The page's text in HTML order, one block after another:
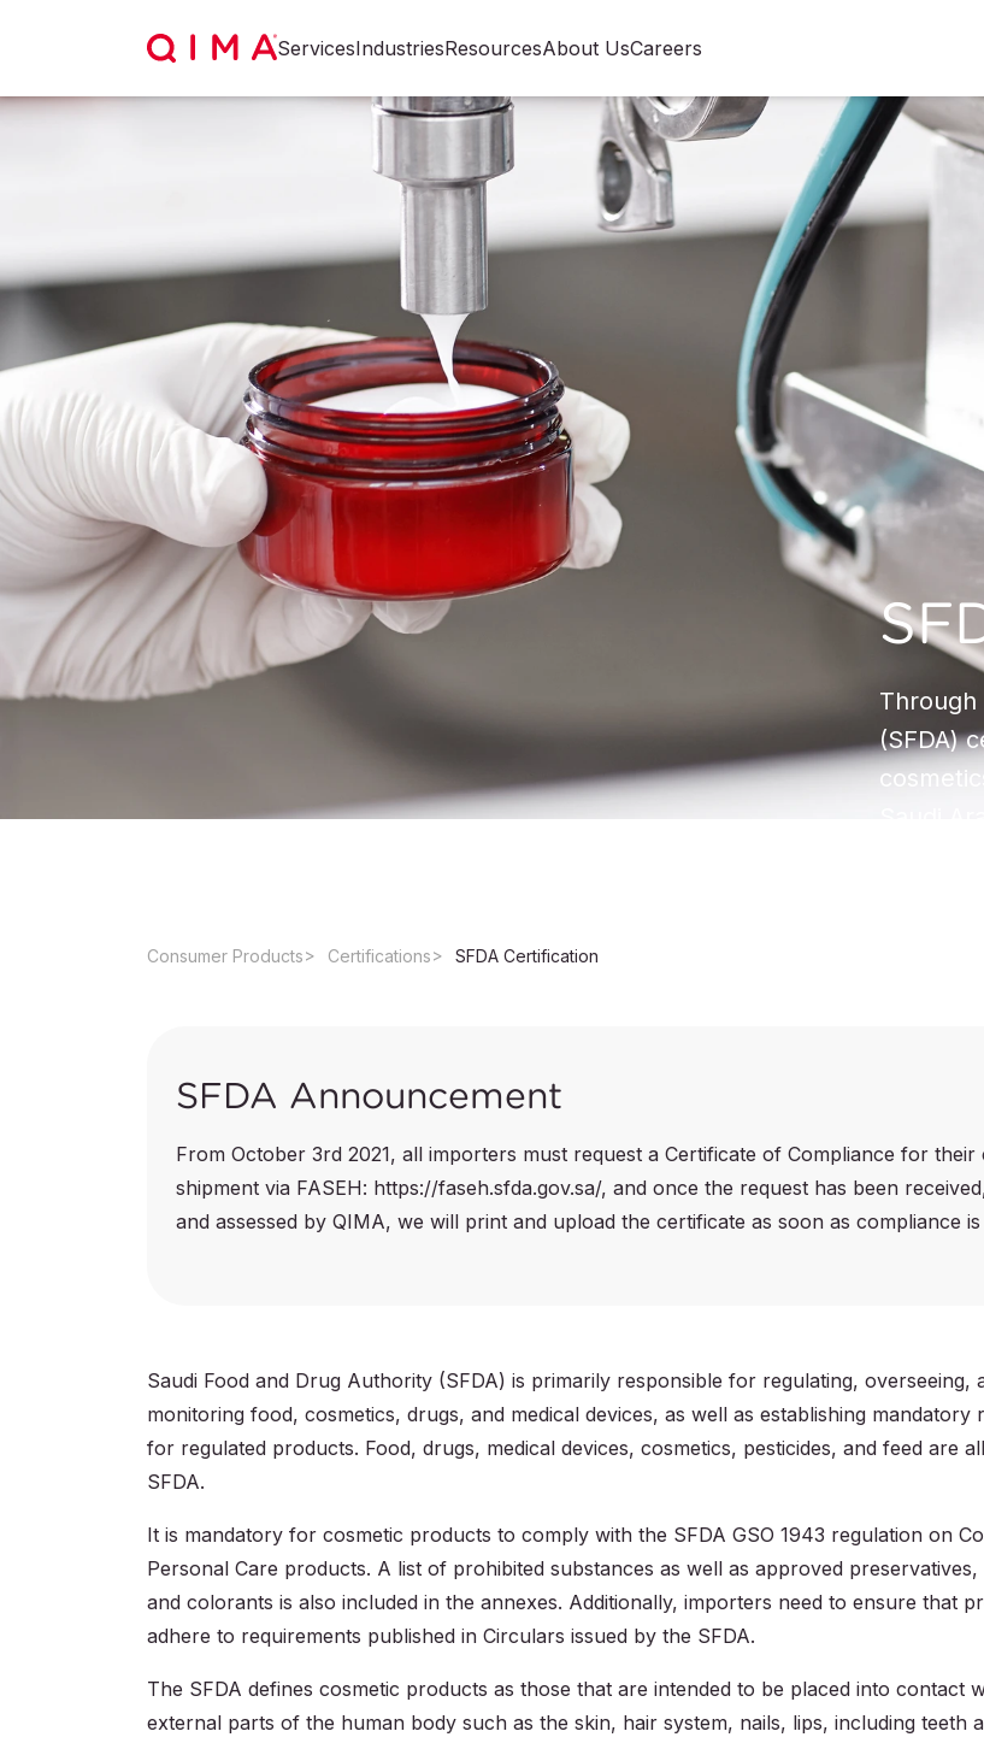
ServicesIndustriesResourcesAbout UsCareers
Through
(SFDA)
Consumer Products Certifications SFDA Certification
SFDA Announcement
From October 3rd 2021, all importers must request a Certificate of Compliance for their
shipment via FASEH: https://faseh.sfda.gov.sa/, and once the request has been
and assessed by QIMA, we will print and upload the certificate as soon as compliance is
Saudi Food and Drug Authority (SFDA) is primarily responsible for regulating, overseeing,
monitoring food, cosmetics, drugs, and medical devices, as well as establishing mandatory
for regulated products. Food, drugs, medical devices, cosmetics, pesticides, and feed are
SFDA.
It is mandatory for cosmetic products to comply with the SFDA GSO 1943 regulation on
Personal Care products. A list of prohibited substances as well as approved
and colorants is also included in the annexes. Additionally, importers need to ensure that
adhere to requirements published in Circulars issued by the SFDA.
The SFDA defines cosmetic products as those that are intended to be placed into contact
external parts of the human body such as the skin, hair system, nails, lips, including teeth